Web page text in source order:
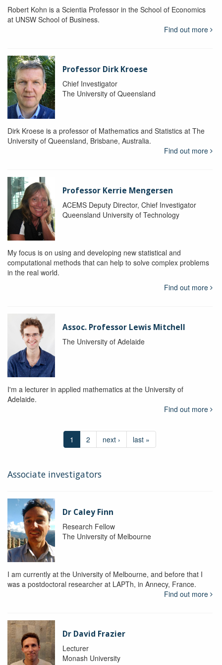
Robert Kohn is a Scientia Professor in the School of Economics
at UNSW School of Business.
Find out more
Professor Dirk Kroese
Chief Investigator
The University of Queensland
Dirk Kroese is a professor of Mathematics and Statistics at The
University of Queensland, Brisbane, Australia.
Find out more
Professor Kerrie Mengersen
ACEMS Deputy Director, Chief Investigator
Queensland University of Technology
My focus is on using and developing new statistical and
computational methods that can help to solve complex problems
in the real world.
Find out more
Assoc. Professor Lewis Mitchell
The University of Adelaide
I'm a lecturer in applied mathematics at the University of
Adelaide.
Find out more
1 2 next › last »
Associate investigators
Dr Caley Finn
Research Fellow
The University of Melbourne
I am currently at the University of Melbourne, and before that I
was a postdoctoral researcher at LAPTh, in Annecy, France.
Find out more
Dr David Frazier
Lecturer
Monash University